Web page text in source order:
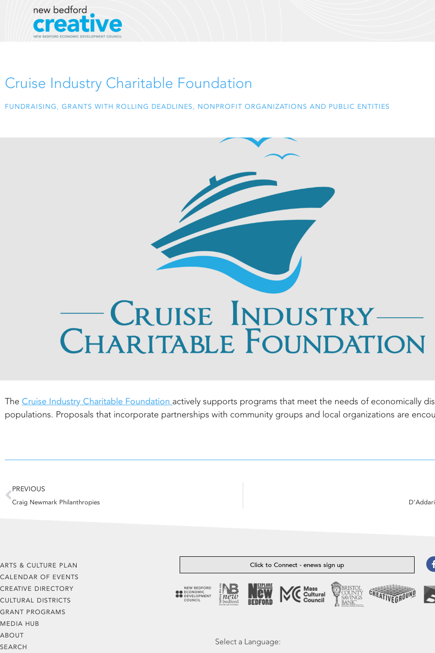
Cruise Industry Charitable Foundation
FUNDRAISING, GRANTS WITH ROLLING DEADLINES, NONPROFIT ORGANIZATIONS AND PUBLIC ENTITIES
The Cruise Industry Charitable Foundation actively supports programs that meet the needs of economically
populations. Proposals that incorporate partnerships with community groups and local organizations are
Prev
PREVIOUS
Craig Newmark Philanthropies
ARTS & CULTURE PLAN
CALENDAR OF EVENTS
CREATIVE DIRECTORY
CULTURAL DISTRICTS
GRANT PROGRAMS
MEDIA HUB
ABOUT
SEARCH
Click to Connect - enews sign up
Select a Language: